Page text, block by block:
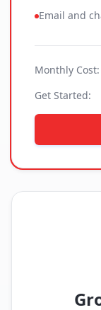
Email and
Monthly Cost:
Get Started: